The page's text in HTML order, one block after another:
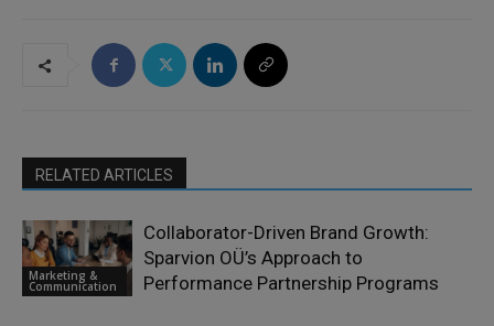
RELATED ARTICLES
Marketing &
Communication
Collaborator-Driven Brand Growth:
Sparvion OÜ’s Approach to
Performance Partnership Programs